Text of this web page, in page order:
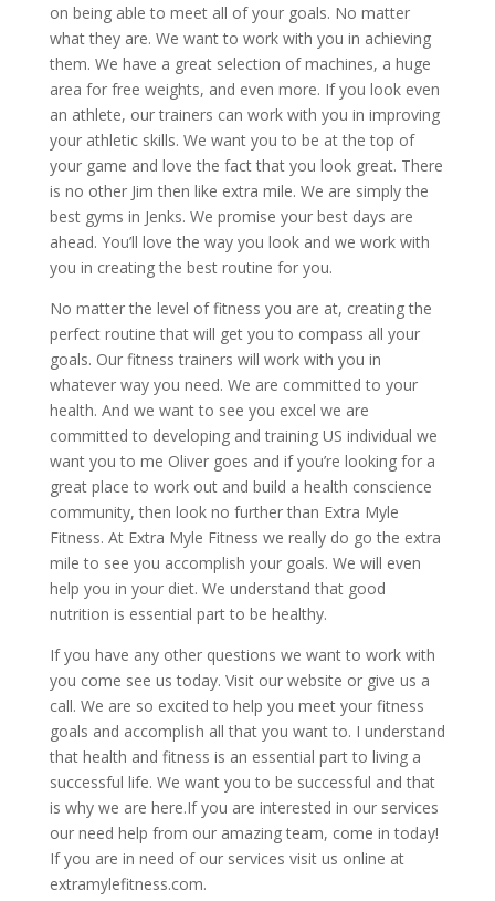
on being able to meet all of your goals. No matter
what they are. We want to work with you in achieving
them. We have a great selection of machines, a huge
area for free weights, and even more. If you look even
an athlete, our trainers can work with you in improving
your athletic skills. We want you to be at the top of
your game and love the fact that you look great. There
is no other Jim then like extra mile. We are simply the
best gyms in Jenks. We promise your best days are
ahead. You’ll love the way you look and we work with
you in creating the best routine for you.
No matter the level of fitness you are at, creating the
perfect routine that will get you to compass all your
goals. Our fitness trainers will work with you in
whatever way you need. We are committed to your
health. And we want to see you excel we are
committed to developing and training US individual we
want you to me Oliver goes and if you’re looking for a
great place to work out and build a health conscience
community, then look no further than Extra Myle
Fitness. At Extra Myle Fitness we really do go the extra
mile to see you accomplish your goals. We will even
help you in your diet. We understand that good
nutrition is essential part to be healthy.
If you have any other questions we want to work with
you come see us today. Visit our website or give us a
call. We are so excited to help you meet your fitness
goals and accomplish all that you want to. I understand
that health and fitness is an essential part to living a
successful life. We want you to be successful and that
is why we are here.If you are interested in our services
our need help from our amazing team, come in today!
If you are in need of our services visit us online at
extramylefitness.com.